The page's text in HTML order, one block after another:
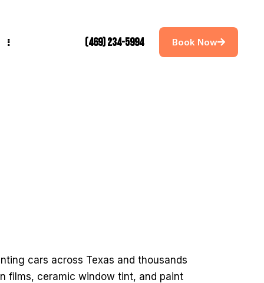
(469) 234-5994 Book Now
cars across Texas and thousands
films, ceramic window tint, and paint